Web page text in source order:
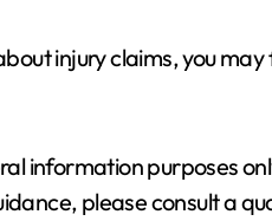
injury claims, you
information purposes
please consult a